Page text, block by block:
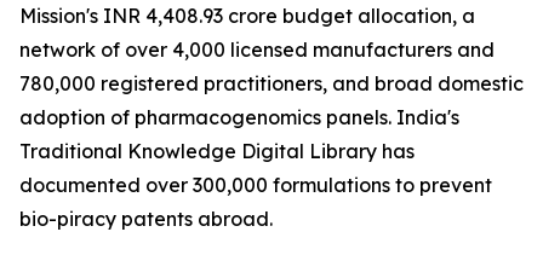
Mission's INR 4,408.93 crore budget allocation, a
network of over 4,000 licensed manufacturers and
780,000 registered practitioners, and broad domestic
adoption of pharmacogenomics panels. India's
Traditional Knowledge Digital Library has
documented over 300,000 formulations to prevent
bio-piracy patents abroad.